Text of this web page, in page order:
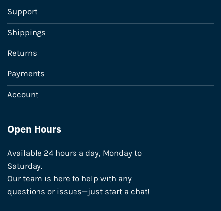
Support
Shippings
Returns
Payments
Account
Open Hours
Available 24 hours a day, Monday to
Saturday.
Our team is here to help with any
questions or issues—just start a chat!